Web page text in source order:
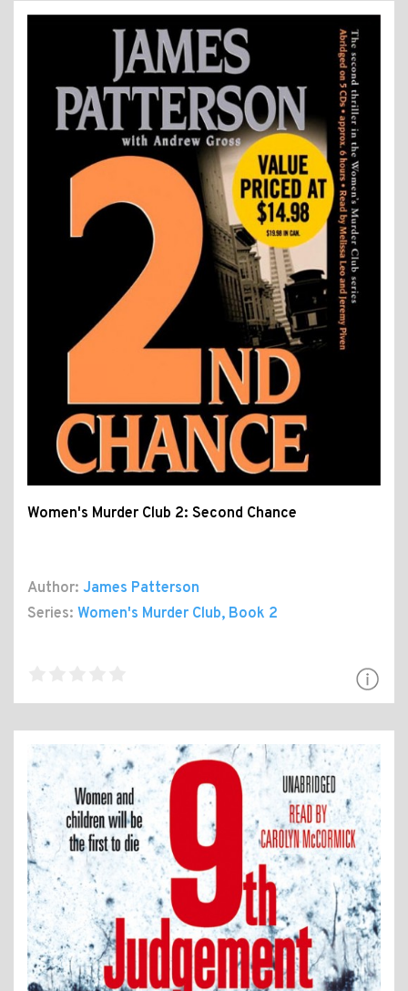
Women's Murder Club 2: Second Chance
Author: James Patterson
Series: Women's Murder Club, Book 2